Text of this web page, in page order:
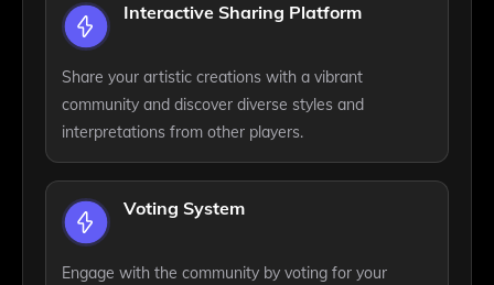
Interactive Sharing Platform
Share your artistic creations with a vibrant
community and discover diverse styles and
interpretations from other players.
Voting System
Engage with the community by voting for your